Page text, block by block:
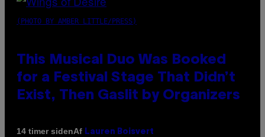
(PHOTO BY AMBER LITTLE/PRESS)
This Musical Duo Was Booked
for a Festival Stage That Didn’t
Exist, Then Gaslit by Organizers
14 timer sidenAf Lauren Boisvert